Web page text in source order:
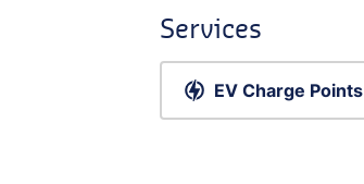
Services
EV Charge Points